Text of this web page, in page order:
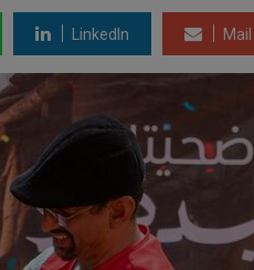
LinkedIn Mail